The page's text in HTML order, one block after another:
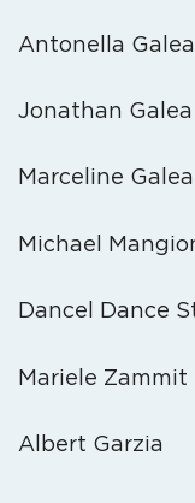
Antonella
Jonathan Galea
Marceline Galea
Michael
Dancel Dance
Mariele Zammit
Albert Garzia